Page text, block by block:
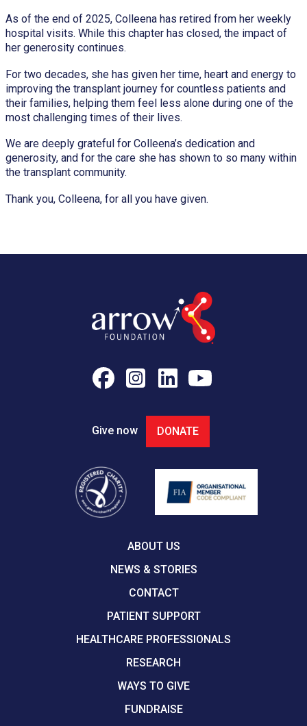
As of the end of 2025, Colleena has retired from her weekly
hospital visits. While this chapter has closed, the impact of
her generosity continues.
For two decades, she has given her time, heart and energy to
improving the transplant journey for countless patients and
their families, helping them feel less alone during one of the
most challenging times of their lives.
We are deeply grateful for Colleena’s dedication and
generosity, and for the care she has shown to so many within
the transplant community.
Thank you, Colleena, for all you have given.
Give now DONATE
ABOUT US
NEWS & STORIES
CONTACT
PATIENT SUPPORT
HEALTHCARE PROFESSIONALS
RESEARCH
WAYS TO GIVE
FUNDRAISE